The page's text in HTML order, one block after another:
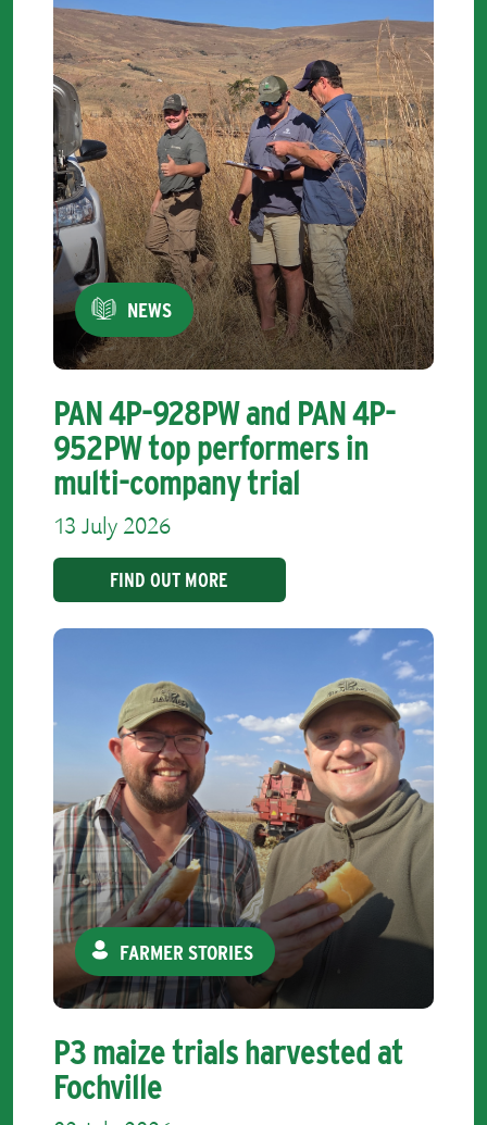
NEWS
PAN 4P-928PW and PAN 4P-
952PW top performers in
multi-company trial
13 July 2026
FIND OUT MORE
FARMER STORIES
P3 maize trials harvested at
Fochville